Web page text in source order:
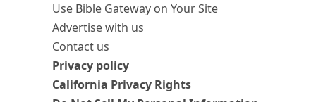
Use Bible Gateway on Your Site
Advertise with us
Contact us
Privacy policy
California Privacy Rights